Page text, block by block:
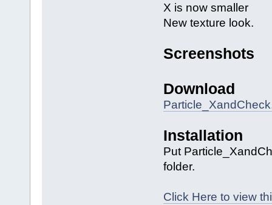
X is now smaller
New texture look.
Screenshots
Download
Installation
Put
folder.
Click Here to view